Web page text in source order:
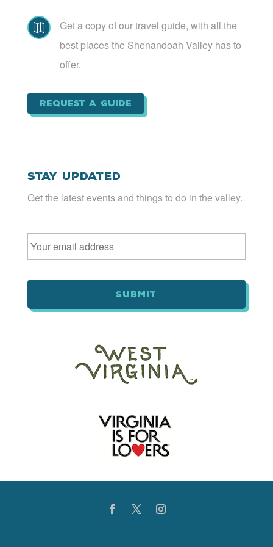

Get a copy of our travel guide, with all the
best places the Shenandoah Valley has to
offer.
Request a Guide
Stay Updated
Get the latest events and things to do in the valley.
Email *